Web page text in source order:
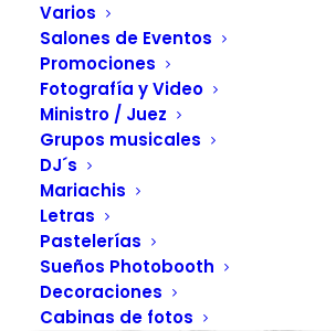
Varios
Salones de Eventos
Promociones
Fotografía y Video
Ministro / Juez
Grupos musicales
DJ´s
Mariachis
Letras
Pastelerías
Sueños Photobooth
Decoraciones
Cabinas de fotos